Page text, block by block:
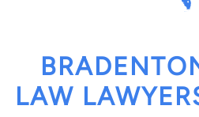
LAW